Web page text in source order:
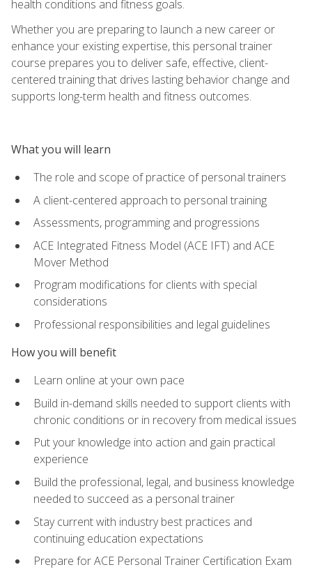
health conditions and fitness goals.
Whether you are preparing to launch a new career or
enhance your existing expertise, this personal trainer
course prepares you to deliver safe, effective, client-
centered training that drives lasting behavior change and
supports long-term health and fitness outcomes.
What you will learn
The role and scope of practice of personal trainers
A client-centered approach to personal training
Assessments, programming and progressions
ACE Integrated Fitness Model (ACE IFT) and ACE
Mover Method
Program modifications for clients with special
considerations
Professional responsibilities and legal guidelines
How you will benefit
Learn online at your own pace
Build in-demand skills needed to support clients with
chronic conditions or in recovery from medical issues
Put your knowledge into action and gain practical
experience
Build the professional, legal, and business knowledge
needed to succeed as a personal trainer
Stay current with industry best practices and
continuing education expectations
Prepare for ACE Personal Trainer Certification Exam